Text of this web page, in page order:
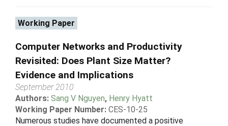
Working Paper
Computer Networks and Productivity
Revisited: Does Plant Size Matter?
Evidence and Implications
September 2010
Authors: Sang V Nguyen, Henry Hyatt
Working Paper Number: CES-10-25
Numerous studies have documented a positive